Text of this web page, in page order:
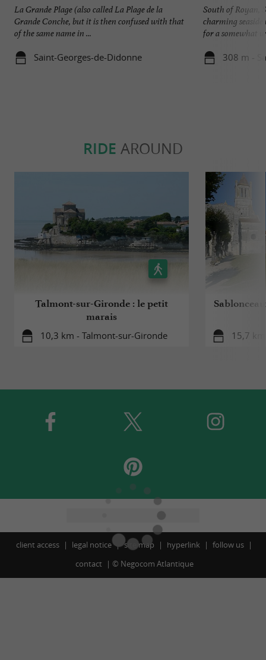
La Grande Plage (also called La Plage de la
Grande Conche, but it is then confused with that
of the same name in ...
Saint-Georges-de-Didonne
South of Royan,
charming
for a somewhat
308 m -
RIDE AROUND
Talmont-sur-Gironde : le petit
marais
10,3 km - Talmont-sur-Gironde 15,7
client access legal notice site map hyperlink
follow us
contact
© Negocom Atlantique